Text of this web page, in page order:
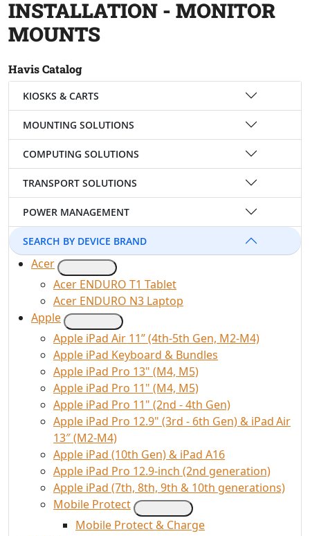
INSTALLATION - MONITOR
MOUNTS
Havis Catalog
KIOSKS & CARTS
MOUNTING SOLUTIONS
COMPUTING SOLUTIONS
TRANSPORT SOLUTIONS
POWER MANAGEMENT
SEARCH BY DEVICE BRAND
Acer
Acer ENDURO T1 Tablet
Acer ENDURO N3 Laptop
Apple
Apple iPad Air 11” (4th-5th Gen, M2-M4)
Apple iPad Keyboard & Bundles
Apple iPad Pro 13" (M4, M5)
Apple iPad Pro 11" (M4, M5)
Apple iPad Pro 11" (2nd - 4th Gen)
Apple iPad Pro 12.9" (3rd - 6th Gen) & iPad Air
13″ (M2-M4)
Apple iPad (10th Gen) & iPad A16
Apple iPad Pro 12.9-inch (2nd generation)
Apple iPad (7th, 8th, 9th & 10th generations)
Mobile Protect
Mobile Protect & Charge